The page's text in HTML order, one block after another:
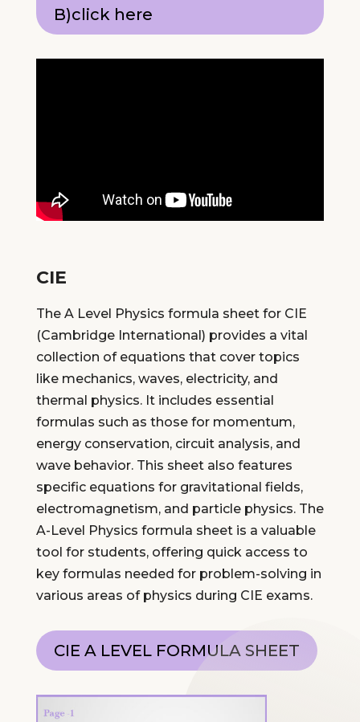
B)click here
CIE
The A Level Physics formula sheet for CIE
(Cambridge International) provides a vital
collection of equations that cover topics
like mechanics, waves, electricity, and
thermal physics. It includes essential
formulas such as those for momentum,
energy conservation, circuit analysis, and
wave behavior. This sheet also features
specific equations for gravitational fields,
electromagnetism, and particle physics. The
A-Level Physics formula sheet is a valuable
tool for students, offering quick access to
key formulas needed for problem-solving in
various areas of physics during CIE exams.
CIE A LEVEL FORMULA SHEET